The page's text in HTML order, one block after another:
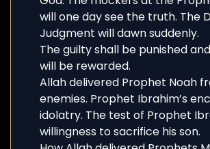
will one day see the truth. The
Judgment will dawn suddenly.
The guilty shall be punished
will be rewarded.
Allah delivered Prophet Noah
enemies. Prophet Ibrahim’s
idolatry. The test of Prophet
willingness to sacrifice his son.